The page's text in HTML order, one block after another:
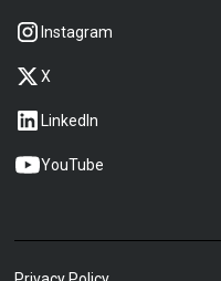
Instagram
X
LinkedIn
YouTube